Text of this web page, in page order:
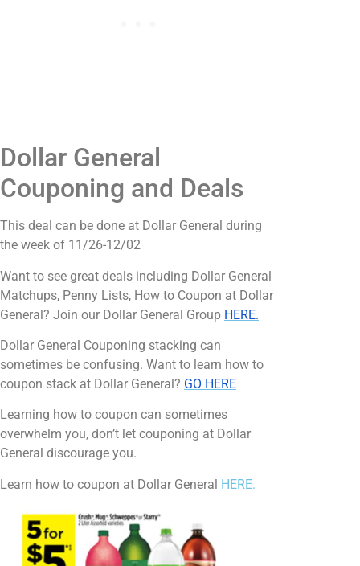
Dollar General
Couponing and Deals
This deal can be done at Dollar General during
the week of 11/26-12/02
Want to see great deals including Dollar General
Matchups, Penny Lists, How to Coupon at Dollar
General? Join our Dollar General Group HERE.
Dollar General Couponing stacking can
sometimes be confusing. Want to learn how to
coupon stack at Dollar General? GO HERE
Learning how to coupon can sometimes
overwhelm you, don’t let couponing at Dollar
General discourage you.
Learn how to coupon at Dollar General HERE.